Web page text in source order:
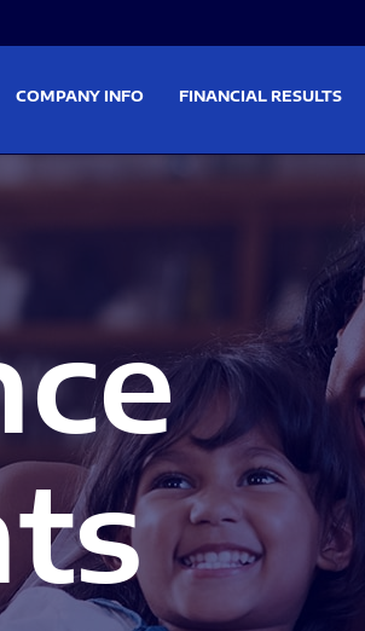
COMPANY INFO FINANCIAL RESULTS